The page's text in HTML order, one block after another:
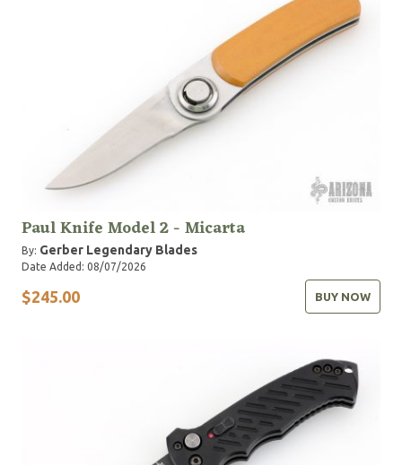
Paul Knife Model 2 - Micarta
By: Gerber Legendary Blades
Date Added: 08/07/2026
$245.00 BUY NOW